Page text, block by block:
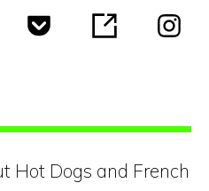
Hot Dogs and French